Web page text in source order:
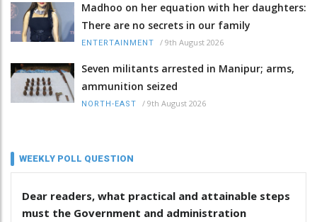
Madhoo on her equation with her daughters:
There are no secrets in our family
ENTERTAINMENT / 9th August 2026
Seven militants arrested in Manipur; arms,
ammunition seized
NORTH-EAST / 9th August 2026
WEEKLY POLL QUESTION
Dear readers, what practical and attainable steps
must the Government and administration